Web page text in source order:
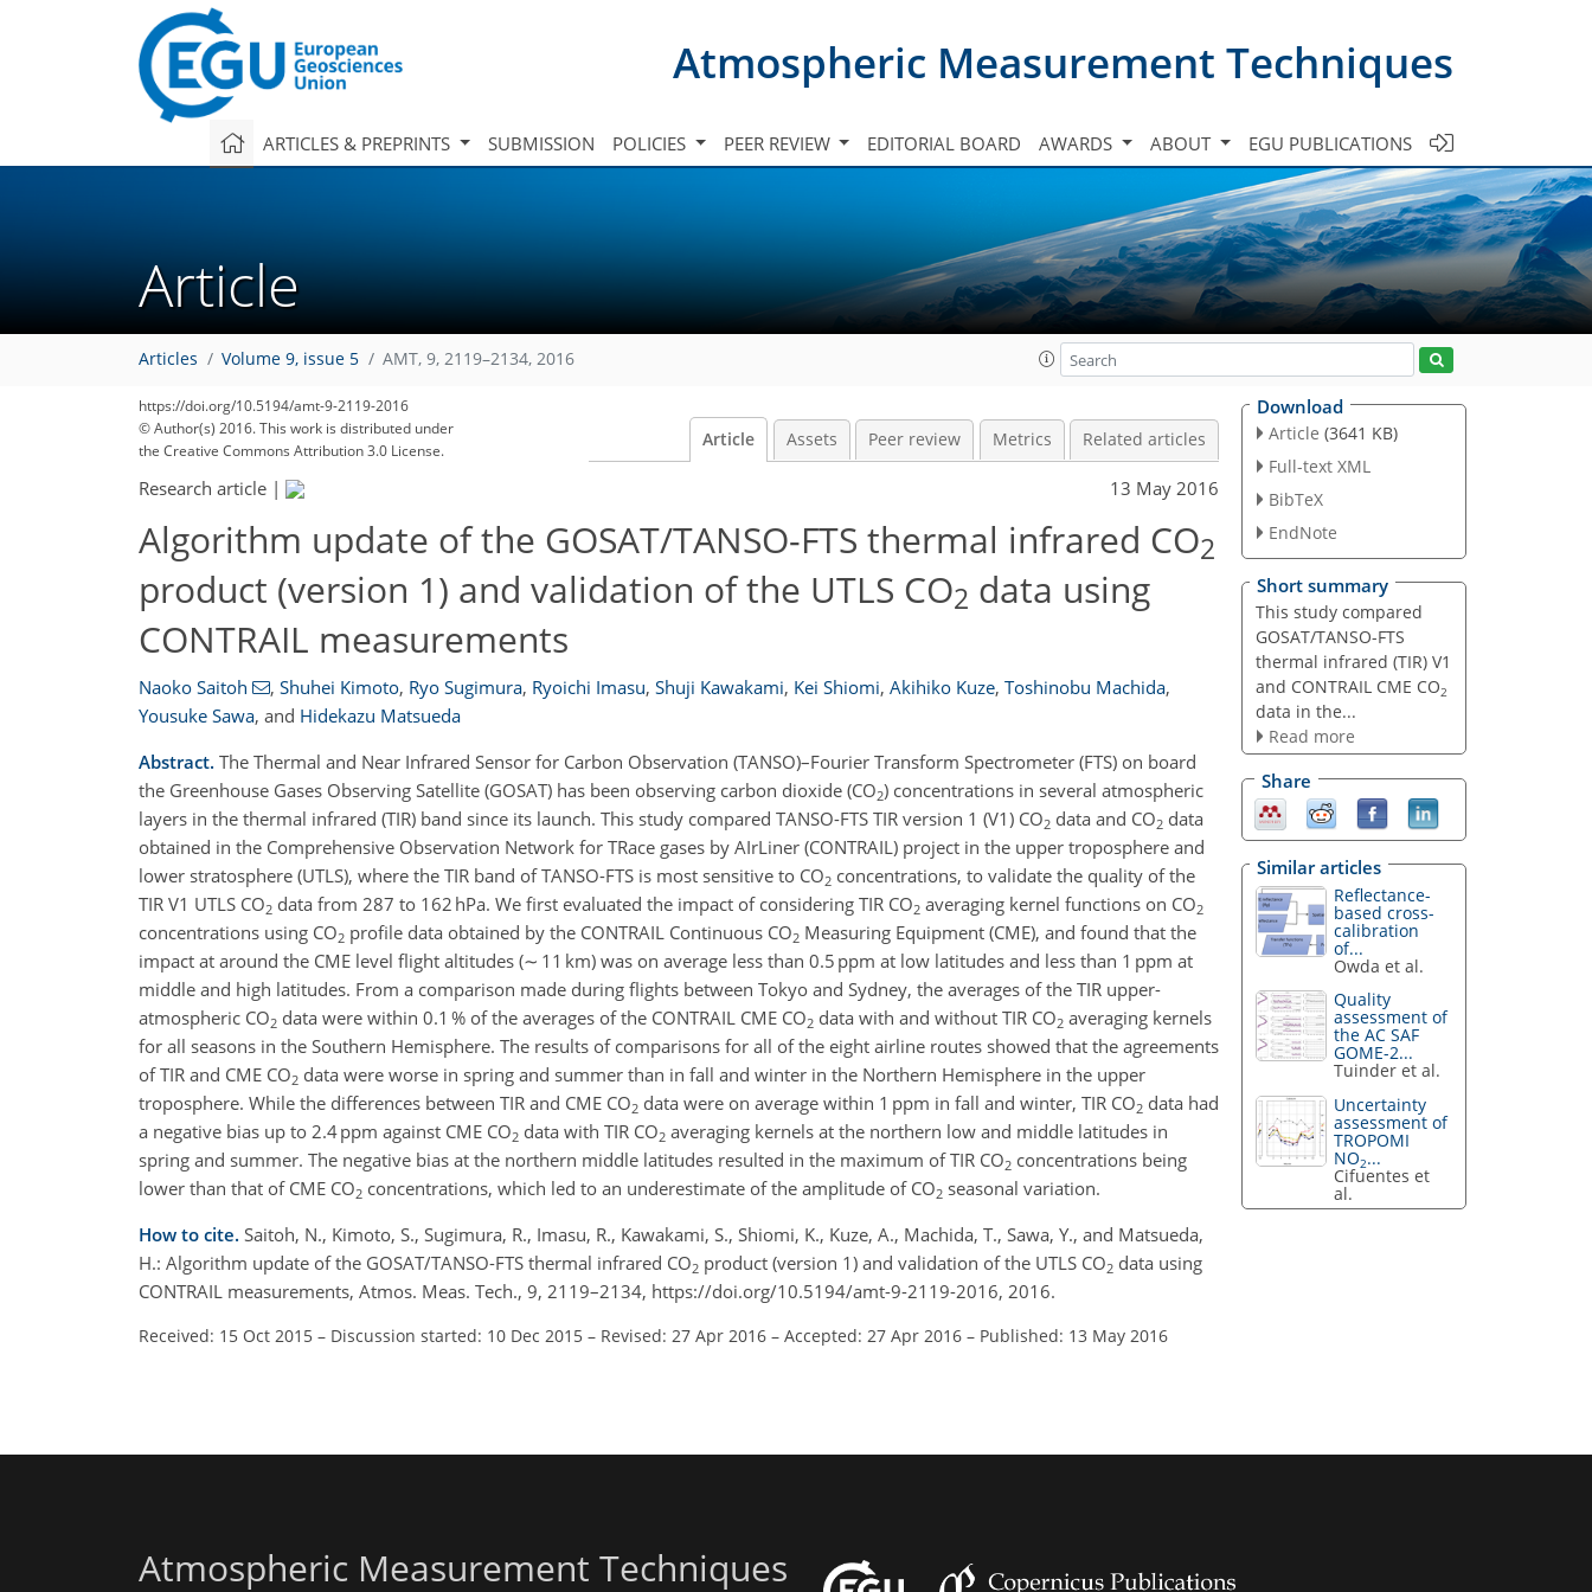
Atmospheric Measurement Techniques
ARTICLES & PREPRINTS SUBMISSION POLICIES PEER REVIEW EDITORIAL BOARD AWARDS ABOUT EGU PUBLICATIONS
Article
Articles Volume 9, issue 5 AMT, 9, 2119–2134, 2016
https://doi.org/10.5194/amt-9-2119-2016
© Author(s) 2016. This work is distributed under
the Creative Commons Attribution 3.0 License.
Article Assets Peer review Metrics Related articles
Research article | 13 May 2016
Algorithm update of the GOSAT/TANSO-FTS thermal infrared CO2
product (version 1) and validation of the UTLS CO2 data using
CONTRAIL measurements
Naoko Saitoh , Shuhei Kimoto, Ryo Sugimura, Ryoichi Imasu, Shuji Kawakami, Kei Shiomi, Akihiko Kuze, Toshinobu Machida,
Yousuke Sawa, and Hidekazu Matsueda
Abstract. The Thermal and Near Infrared Sensor for Carbon Observation (TANSO)–Fourier Transform Spectrometer (FTS) on board
the Greenhouse Gases Observing Satellite (GOSAT) has been observing carbon dioxide (CO2) concentrations in several atmospheric
layers in the thermal infrared (TIR) band since its launch. This study compared TANSO-FTS TIR version 1 (V1) CO2 data and CO2 data
obtained in the Comprehensive Observation Network for TRace gases by AIrLiner (CONTRAIL) project in the upper troposphere and
lower stratosphere (UTLS), where the TIR band of TANSO-FTS is most sensitive to CO2 concentrations, to validate the quality of the
TIR V1 UTLS CO2 data from 287 to 162 hPa. We first evaluated the impact of considering TIR CO2 averaging kernel functions on CO2
concentrations using CO2 profile data obtained by the CONTRAIL Continuous CO2 Measuring Equipment (CME), and found that the
impact at around the CME level flight altitudes (∼ 11 km) was on average less than 0.5 ppm at low latitudes and less than 1 ppm at
middle and high latitudes. From a comparison made during flights between Tokyo and Sydney, the averages of the TIR upper-
atmospheric CO2 data were within 0.1 % of the averages of the CONTRAIL CME CO2 data with and without TIR CO2 averaging kernels
for all seasons in the Southern Hemisphere. The results of comparisons for all of the eight airline routes showed that the agreements
of TIR and CME CO2 data were worse in spring and summer than in fall and winter in the Northern Hemisphere in the upper
troposphere. While the differences between TIR and CME CO2 data were on average within 1 ppm in fall and winter, TIR CO2 data had
a negative bias up to 2.4 ppm against CME CO2 data with TIR CO2 averaging kernels at the northern low and middle latitudes in
spring and summer. The negative bias at the northern middle latitudes resulted in the maximum of TIR CO2 concentrations being
lower than that of CME CO2 concentrations, which led to an underestimate of the amplitude of CO2 seasonal variation.
How to cite. Saitoh, N., Kimoto, S., Sugimura, R., Imasu, R., Kawakami, S., Shiomi, K., Kuze, A., Machida, T., Sawa, Y., and Matsueda,
H.: Algorithm update of the GOSAT/TANSO-FTS thermal infrared CO2 product (version 1) and validation of the UTLS CO2 data using
CONTRAIL measurements, Atmos. Meas. Tech., 9, 2119–2134, https://doi.org/10.5194/amt-9-2119-2016, 2016.
Received: 15 Oct 2015 – Discussion started: 10 Dec 2015 – Revised: 27 Apr 2016 – Accepted: 27 Apr 2016 – Published: 13 May 2016
Download
Article (3641 KB)
Full-text XML
BibTeX
EndNote
Short summary
This study compared
GOSAT/TANSO-FTS
thermal infrared (TIR) V1
and CONTRAIL CME CO2
data in the...
Read more
Share
Similar articles
Reflectance-
based cross-
calibration
of...
Owda et al.
Quality
assessment of
the AC SAF
GOME-2...
Tuinder et al.
Uncertainty
assessment of
TROPOMI
NO2...
Cifuentes et
al.
Atmospheric Measurement Techniques